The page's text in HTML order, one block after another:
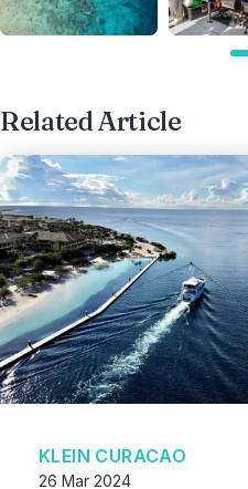
Related Article
KLEIN CURACAO
26 Mar 2024